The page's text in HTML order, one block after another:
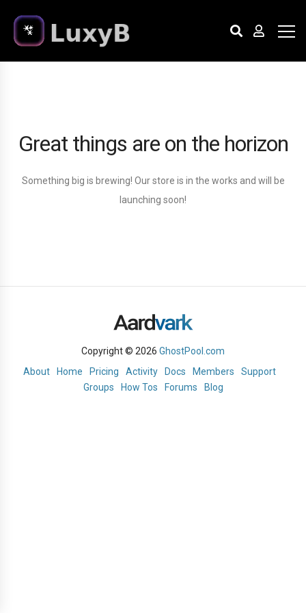
Great things are on the horizon
Something big is brewing! Our store is in the works and will be
launching soon!
Copyright © 2026 GhostPool.com
About
Home Pricing Activity Docs Members
Support
Groups
How Tos Forums Blog